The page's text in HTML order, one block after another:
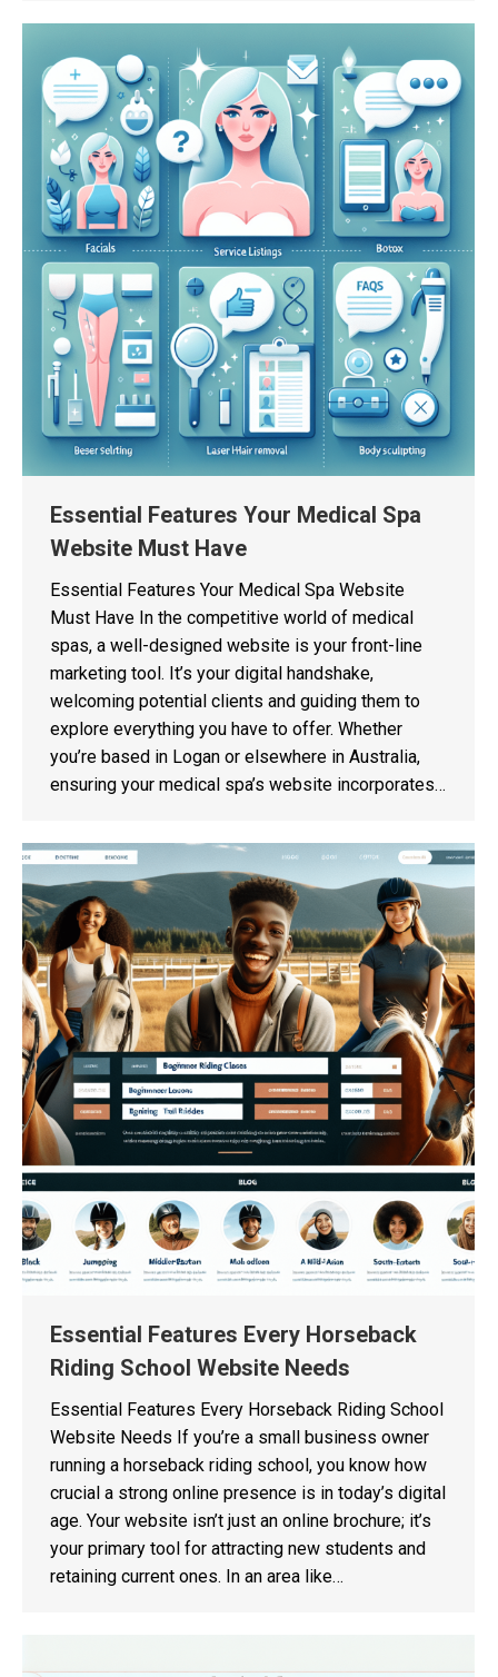
Essential Features Your Medical Spa
Website Must Have
Essential Features Your Medical Spa Website
Must Have In the competitive world of medical
spas, a well-designed website is your front-line
marketing tool. It’s your digital handshake,
welcoming potential clients and guiding them to
explore everything you have to offer. Whether
you’re based in Logan or elsewhere in Australia,
ensuring your medical spa’s website incorporates…
Essential Features Every Horseback
Riding School Website Needs
Essential Features Every Horseback Riding School
Website Needs If you’re a small business owner
running a horseback riding school, you know how
crucial a strong online presence is in today’s digital
age. Your website isn’t just an online brochure; it’s
your primary tool for attracting new students and
retaining current ones. In an area like…